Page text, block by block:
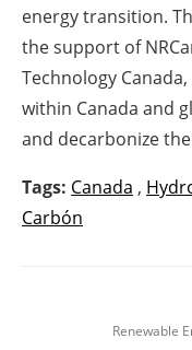
energy transition.
the support of
Technology
within Canada and
and decarbonize
Tags: Canada ,
Carbón
Renewable